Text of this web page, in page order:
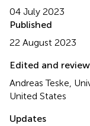
04 July 2023
Published
22 August 2023
Edited and
Andreas Teske,
United States
Updates